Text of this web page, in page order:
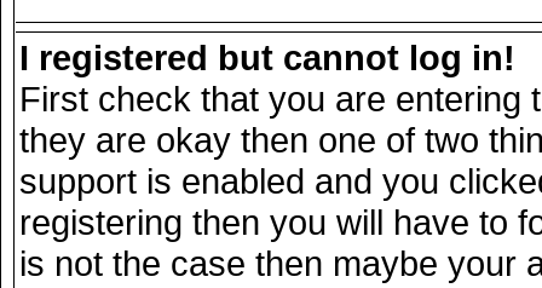
I registered but cannot log in!
First check that you are
they are okay then one of two
support is enabled and you
registering then you will have to
is not the case then maybe your